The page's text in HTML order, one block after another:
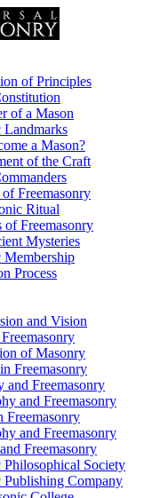
of Principles
of a Mason
Landmarks
a Mason?
of the Craft
of Freemasonry
Ritual
of Freemasonry
Mysteries
Membership
Process
and Vision
of Masonry
Freemasonry
and Freemasonry
and Freemasonry
Freemasonry
and Freemasonry
Freemasonry
Philosophical Society
Publishing Company